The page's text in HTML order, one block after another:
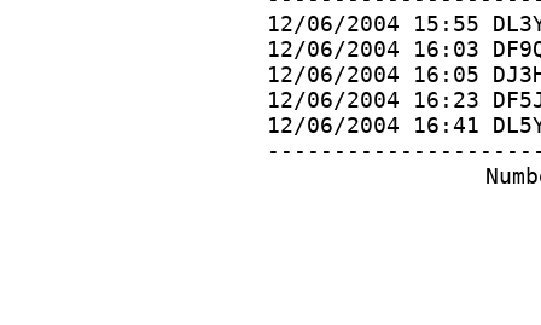
12/06/2004 15:55
12/06/2004 16:03
12/06/2004 16:05
12/06/2004 16:23
12/06/2004 16:41